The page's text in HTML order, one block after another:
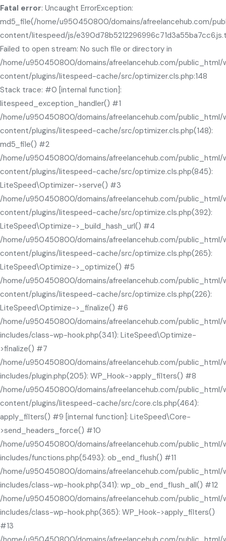
Fatal error: Uncaught ErrorException:
md5_file(/home/u950450800/domains/afreelancehub.com/
content/litespeed/js/
Failed to open stream: No such file or directory in
/home/u950450800/domains/afreelancehub.com/public_html/
content/plugins/litespeed-cache/src/optimizer.cls.php:148
Stack trace: #0 [internal function]:
litespeed_exception_handler() #1
/home/u950450800/domains/afreelancehub.com/public_html/
content/plugins/litespeed-cache/src/optimizer.cls.php(148):
md5_file() #2
/home/u950450800/domains/afreelancehub.com/public_html/
content/plugins/litespeed-cache/src/optimize.cls.php(845):
LiteSpeed\Optimizer->serve() #3
/home/u950450800/domains/afreelancehub.com/public_html/
content/plugins/litespeed-cache/src/optimize.cls.php(392):
LiteSpeed\Optimize->_build_hash_url() #4
/home/u950450800/domains/afreelancehub.com/public_html/
content/plugins/litespeed-cache/src/optimize.cls.php(265):
LiteSpeed\Optimize->_optimize() #5
/home/u950450800/domains/afreelancehub.com/public_html/
content/plugins/litespeed-cache/src/optimize.cls.php(226):
LiteSpeed\Optimize->_finalize() #6
/home/u950450800/domains/afreelancehub.com/public_html/
includes/class-wp-hook.php(341): LiteSpeed\Optimize-
>finalize() #7
/home/u950450800/domains/afreelancehub.com/public_html/
includes/plugin.php(205): WP_Hook->apply_filters() #8
/home/u950450800/domains/afreelancehub.com/public_html/
content/plugins/litespeed-cache/src/core.cls.php(464):
apply_filters() #9 [internal function]: LiteSpeed\Core-
>send_headers_force() #10
/home/u950450800/domains/afreelancehub.com/public_html/
includes/functions.php(5493): ob_end_flush() #11
/home/u950450800/domains/afreelancehub.com/public_html/
includes/class-wp-hook.php(341): wp_ob_end_flush_all() #12
/home/u950450800/domains/afreelancehub.com/public_html/
includes/class-wp-hook.php(365): WP_Hook->apply_filters()
#13